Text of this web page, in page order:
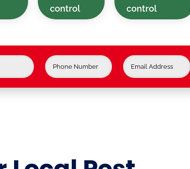
control
control